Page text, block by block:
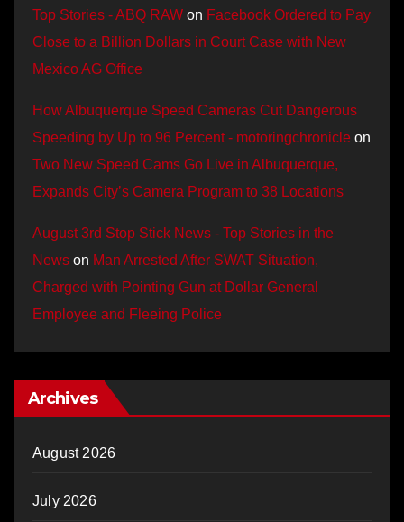
Top Stories - ABQ RAW on Facebook Ordered to Pay
Close to a Billion Dollars in Court Case with New
Mexico AG Office
How Albuquerque Speed Cameras Cut Dangerous
Speeding by Up to 96 Percent - motoringchronicle on
Two New Speed Cams Go Live in Albuquerque,
Expands City’s Camera Program to 38 Locations
August 3rd Stop Stick News - Top Stories in the
News on Man Arrested After SWAT Situation,
Charged with Pointing Gun at Dollar General
Employee and Fleeing Police
Archives
August 2026
July 2026